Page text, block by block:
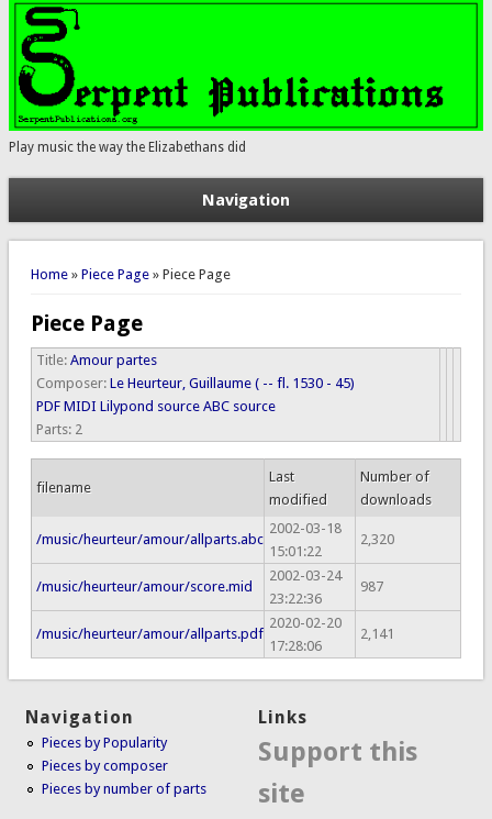
Play music the way the Elizabethans did
Navigation
You are here
Home» Piece Page» Piece Page
Piece Page
Title: Amour partes
Composer: Le Heurteur, Guillaume ( -- fl. 1530 - 45)
PDF MIDI Lilypond source ABC source
Parts: 2
filename
Last
modified
Number of
downloads
/music/heurteur/amour/allparts.abc
2002-03-18
15:01:22
2,320
/music/heurteur/amour/score.mid
2002-03-24
23:22:36
987
/music/heurteur/amour/allparts.pdf
2020-02-20
17:28:06
2,141
Navigation
Pieces by Popularity
Pieces by composer
Pieces by number of parts
Links
Support this
site